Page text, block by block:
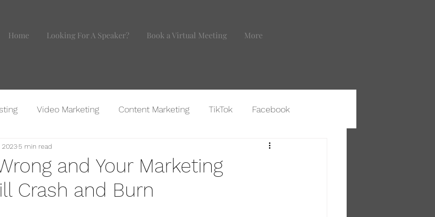
Home Looking For A Speaker? Book a Virtual Meeting More
Video Marketing Content Marketing TikTok Facebook
Website Marketing Marketing That Leads to Clients
and Your Marketing
Crash and Burn
2023 5 min read